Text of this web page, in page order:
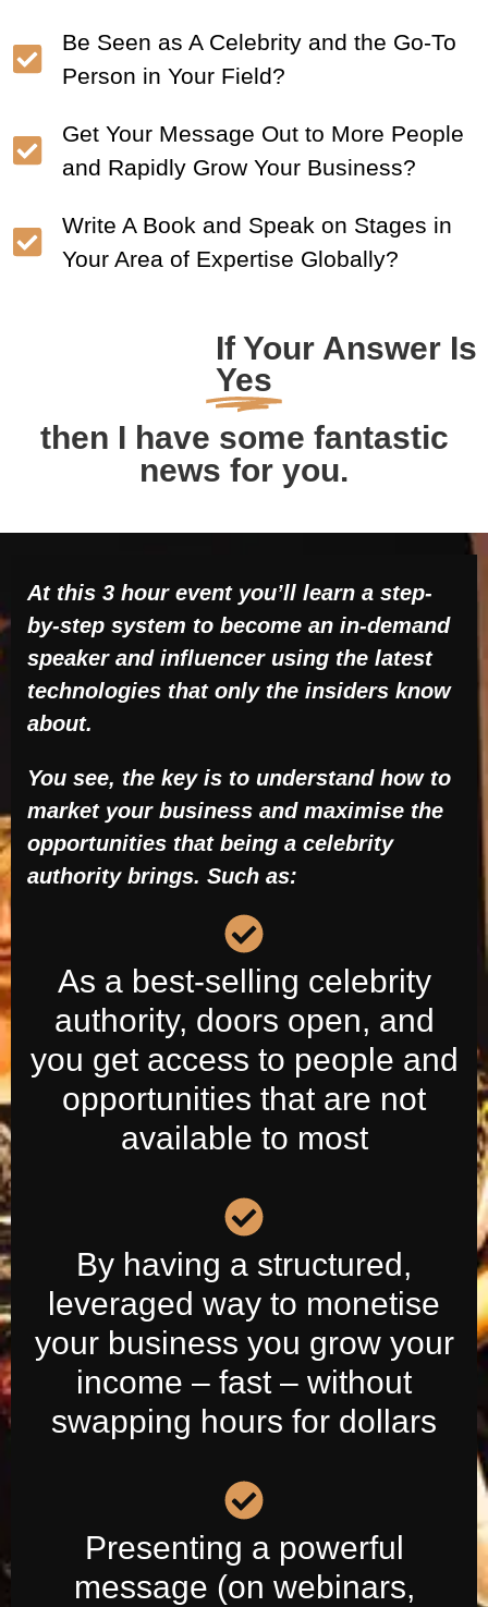
Be Seen as A Celebrity and the Go-To
Person in Your Field?
Get Your Message Out to More People
and Rapidly Grow Your Business?
Write A Book and Speak on Stages in
Your Area of Expertise Globally?
If Your Answer Is
Yes
then I have some fantastic
news for you.
At this 3 hour event you’ll learn a step-
by-step system to become an in-demand
speaker and influencer using the latest
technologies that only the insiders know
about.
You see, the key is to understand how to
market your business and maximise the
opportunities that being a celebrity
authority brings. Such as:
As a best-selling celebrity
authority, doors open, and
you get access to people and
opportunities that are not
available to most
By having a structured,
leveraged way to monetise
your business you grow your
income – fast – without
swapping hours for dollars
Presenting a powerful
message (on webinars,